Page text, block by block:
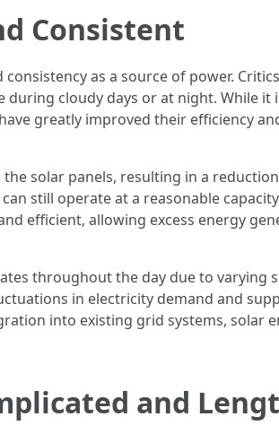
Consistent
as a source of power.
cloudy days or at night. While
greatly improved their efficiency
solar panels, resulting in a
still operate at a reasonable
efficient, allowing excess energy
throughout the day due to varying
in electricity demand and
into existing grid systems, solar
and